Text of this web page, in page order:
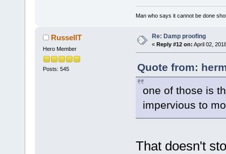
Man who says it cannot be done
RussellT
Hero Member
Posts: 545
Re: Damp proofing
« Reply #12 on: April 02,
Quote from:
one of those is
impervious to
That doesn't